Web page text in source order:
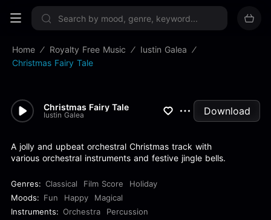
Sign up now
Home Royalty Free Music
Iustin Galea
Christmas Fairy Tale
Christmas Fairy Tale
Iustin Galea Download
A jolly and upbeat orchestral Christmas track with
various orchestral instruments and festive jingle bells.
Genres: Classical Film Score
Holiday
Moods: Fun Happy
Magical
Instruments: Orchestra
Percussion